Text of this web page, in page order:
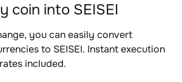
coin into SEISEI
you can easily convert
to SEISEI. Instant execution
included.